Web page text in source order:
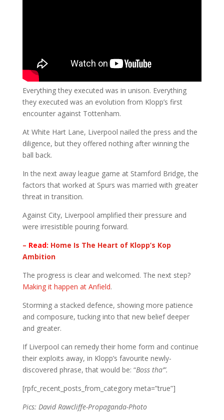
Everything they executed was in unison. Everything
they executed was an evolution from Klopp’s first
encounter against Tottenham.
At White Hart Lane, Liverpool nailed the press and the
diligence, but they offered nothing after winning the
ball back.
In the next away league game at Stamford Bridge, the
factors that worked at Spurs was married with greater
threat in transition.
Against City, Liverpool amplified their pressure and
were irresistible pouring forward.
– Read: Home Is The Heart of Klopp’s Kop
Ambition
The progress is clear and welcomed. The next step?
Making it happen at Anfield.
Storming a stacked defence, showing more patience
and composure, tucking into that new belief deeper
and greater.
If Liverpool can remedy their home form and continue
their exploits away, in Klopp’s favourite newly-
discovered phrase, that would be: “Boss tha’”.
[rpfc_recent_posts_from_category meta=”true”]
Pics: David Rawcliffe-Propaganda-Photo